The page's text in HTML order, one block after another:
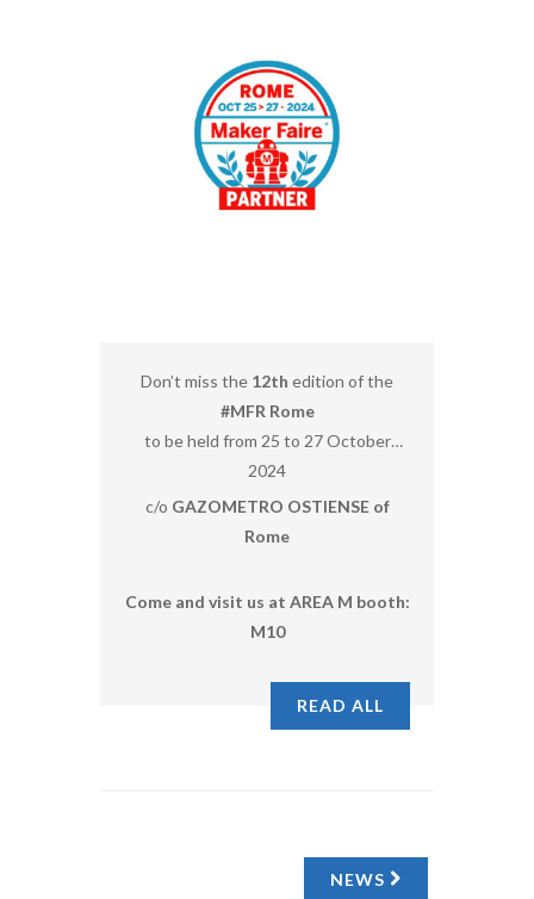
Don’t miss the 12th edition of the
#MFR Rome
to be held from 25 to 27 October
2024
c/o GAZOMETRO OSTIENSE of
Rome
Come and visit us at AREA M booth:
M10
READ ALL
NEWS